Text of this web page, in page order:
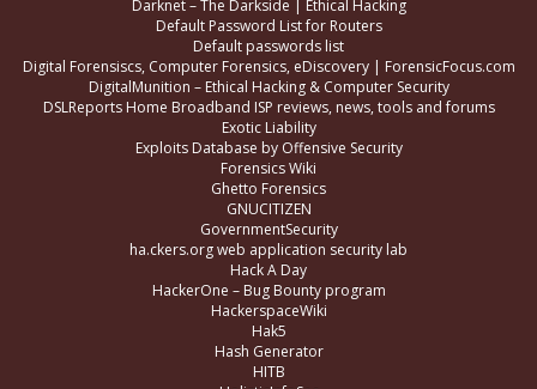
Darknet – The Darkside | Ethical Hacking
Default Password List for Routers
Default passwords list
Digital Forensiscs, Computer Forensics, eDiscovery | ForensicFocus.com
DigitalMunition – Ethical Hacking & Computer Security
DSLReports Home Broadband ISP reviews, news, tools and forums
Exotic Liability
Exploits Database by Offensive Security
Forensics Wiki
Ghetto Forensics
GNUCITIZEN
GovernmentSecurity
ha.ckers.org web application security lab
Hack A Day
HackerOne – Bug Bounty program
HackerspaceWiki
Hak5
Hash Generator
HITB